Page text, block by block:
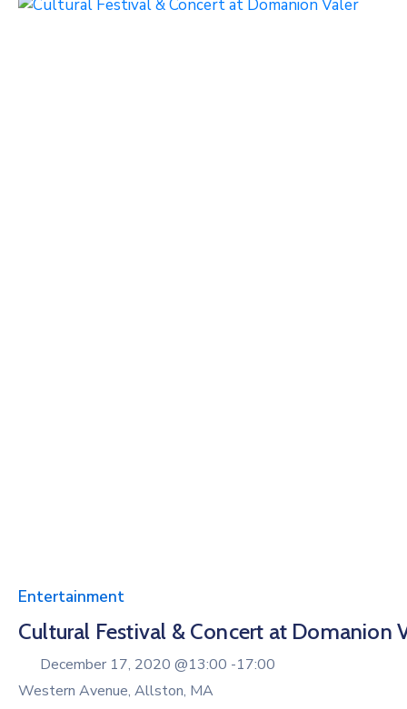
Entertainment
Cultural Festival & Concert at Domanion
December 17, 2020 @13:00 -17:00
Western Avenue, Allston, MA